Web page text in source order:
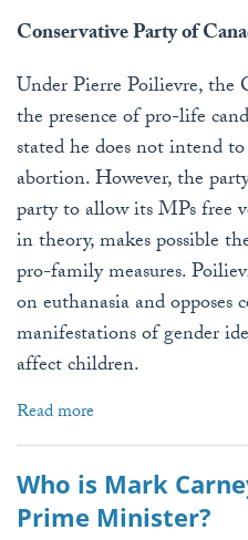
Conservative Party of
Under Pierre Poilievre, the
the presence of pro-life
stated he does not intend
abortion. However, the
party to allow its MPs free
in theory, makes possible
pro-family measures.
on euthanasia and opposes
manifestations of gender
affect children.
Read more
Who is Mark
Prime Minister?